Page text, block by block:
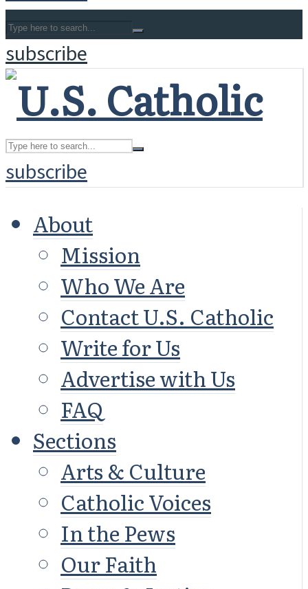
subscribe
subscribe
About
Mission
Who We Are
Contact U.S. Catholic
Write for Us
Advertise with Us
FAQ
Sections
Arts & Culture
Catholic Voices
In the Pews
Our Faith